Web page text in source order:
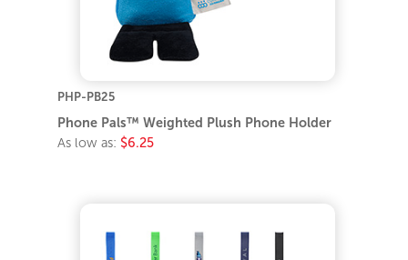
PHP-PB25
Phone Pals™ Weighted Plush Phone Holder
As low as: $6.25